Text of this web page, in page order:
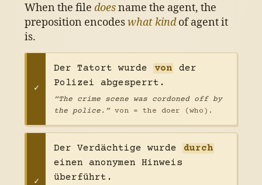
When the file doesname the agent, the
preposition encodeswhat kindof agent it
is.
Der Tatort wurde von
der
Polizei abgesperrt.
“The crime scene was cordoned off by
the police.”von = the doer (who).
Der Verdächtige wurde
durch
einen anonymen Hinweis
überführt.